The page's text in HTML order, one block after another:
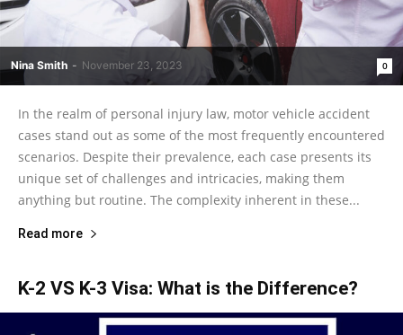
Nina Smith - November 23, 2023 0
In the realm of personal injury law, motor vehicle accident
cases stand out as some of the most frequently encountered
scenarios. Despite their prevalence, each case presents its
unique set of challenges and intricacies, making them
anything but routine. The complexity inherent in these...
Read more
K-2 VS K-3 Visa: What is the Difference?